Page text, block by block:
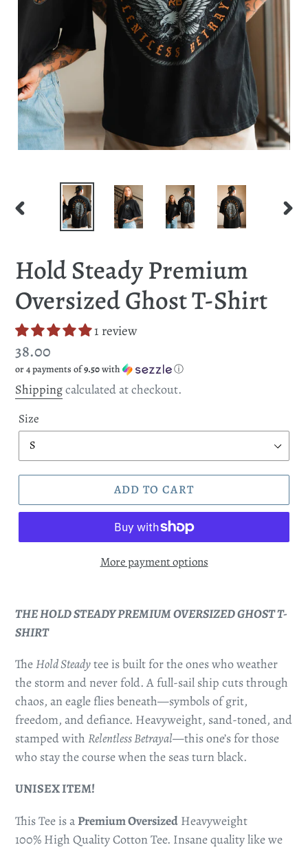
PREVIOUS
Hold Steady Premium
Oversized Ghost T-Shirt
1 review
Regular
price
38.00
or 4 payments of9.50with ⓘ
Shippingcalculated at checkout.
Size
ADD TO CART
More payment options
THE HOLD STEADY PREMIUM OVERSIZED GHOST T-
SHIRT
TheHold Steadytee is built for the ones who weather
the storm and never fold. A full-sail ship cuts through
chaos, an eagle flies beneath—symbols of grit,
freedom, and defiance. Heavyweight, sand-toned, and
stamped with Relentless Betrayal—this one’s for those
who stay the course when the seas turn black.
UNISEX ITEM!
This Tee is aPremium Oversized Heavyweight
100% High Quality Cotton Tee. Insane quality like we